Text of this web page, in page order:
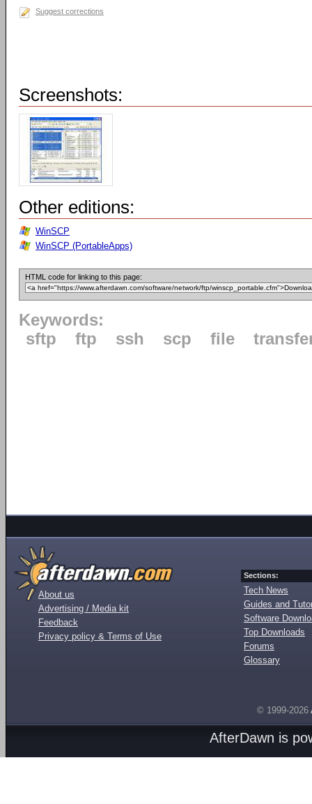
Suggest corrections
Screenshots:
Other editions:
WinSCP
WinSCP (PortableApps)
HTML code for linking to this page:
Keywords:
sftp
ftp ssh scp file
About us
Advertising / Media kit
Feedback
Privacy policy & Terms of Use
Sections:
Tech News
Guides and
Software
Top Downloads
Forums
Glossary
© 1999-2026
AfterDawn is